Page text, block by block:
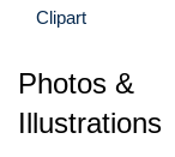
Clipart
Photos &
Illustrations